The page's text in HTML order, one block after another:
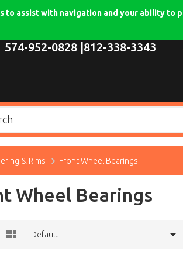
574-952-0828 | 812-338-3343
& Rims Front Wheel Bearings
to assist with navigation and your ability to
Wheel Bearings
Default